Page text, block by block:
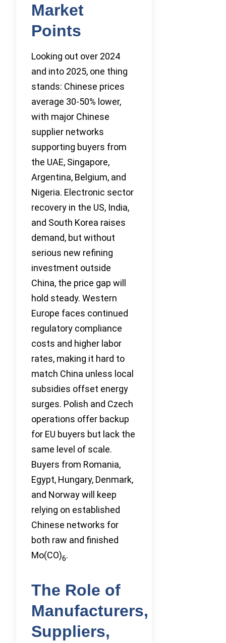
Market
Points
Looking out over 2024
and into 2025, one thing
stands: Chinese prices
average 30-50% lower,
with major Chinese
supplier networks
supporting buyers from
the UAE, Singapore,
Argentina, Belgium, and
Nigeria. Electronic sector
recovery in the US, India,
and South Korea raises
demand, but without
serious new refining
investment outside
China, the price gap will
hold steady. Western
Europe faces continued
regulatory compliance
costs and higher labor
rates, making it hard to
match China unless local
subsidies offset energy
surges. Polish and Czech
operations offer backup
for EU buyers but lack the
same level of scale.
Buyers from Romania,
Egypt, Hungary, Denmark,
and Norway will keep
relying on established
Chinese networks for
both raw and finished
Mo(CO)6.
The Role of
Manufacturers,
Suppliers,